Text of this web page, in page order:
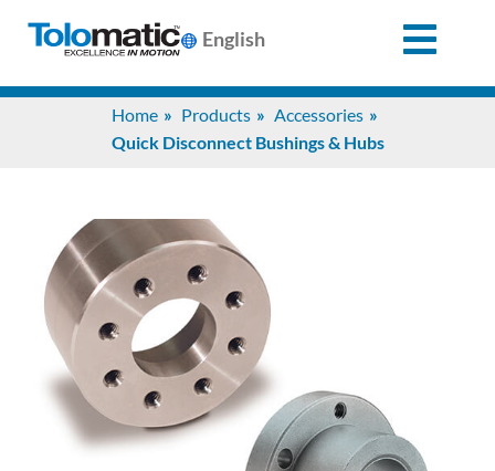
English
Home Products
Accessories
Quick Disconnect Bushings & Hubs
Support
Info
Center
Industries